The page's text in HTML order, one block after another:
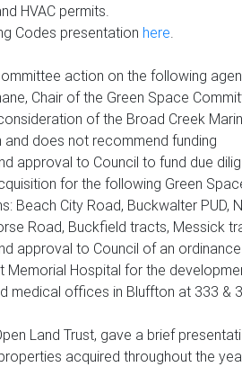
HVAC permits.
Codes presentation here
action on the following
Chair of the Green Space
of the Broad Creek
and does not recommend funding
approval to Council to fund due
for the following Green
Beach City Road, Buckwalter PUD,
Road, Buckfield tracts, Messick
approval to Council of an
Memorial Hospital for the
medical offices in Bluffton at 333 &
Land Trust, gave a brief
acquired throughout the